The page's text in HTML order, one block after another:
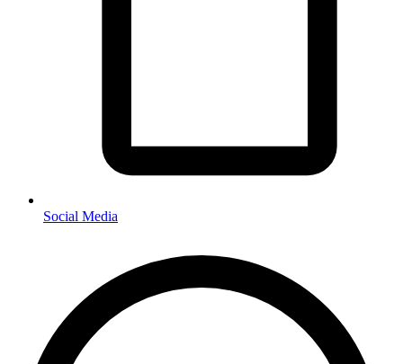
Social Media